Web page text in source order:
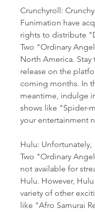
Crunchyroll:
Funimation have
rights to distribute
Two "Ordinary
North America. Stay
release on the
coming months. In
meantime, indulge
shows like "Spider-
your entertainment
Hulu: Unfortunately,
Two "Ordinary
not available for
Hulu. However,
variety of other
like "Afro Samurai